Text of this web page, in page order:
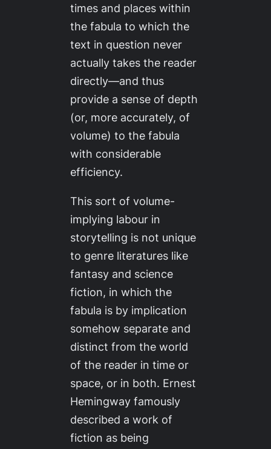
times and places within
the fabula to which the
text in question never
actually takes the reader
directly—and thus
provide a sense of depth
(or, more accurately, of
volume) to the fabula
with considerable
efficiency.
This sort of volume-
implying labour in
storytelling is not unique
to genre literatures like
fantasy and science
fiction, in which the
fabula is by implication
somehow separate and
distinct from the world
of the reader in time or
space, or in both. Ernest
Hemingway famously
described a work of
fiction as being